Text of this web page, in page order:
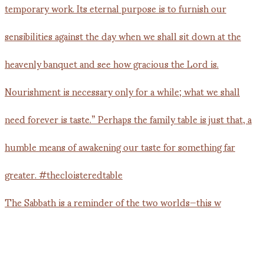
The Sabbath is a reminder of the two worlds—this w